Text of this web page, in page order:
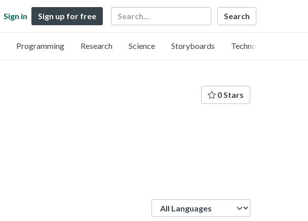
Sign in Sign up for free Search
Programming Research Science Storyboards Technology
0 Stars